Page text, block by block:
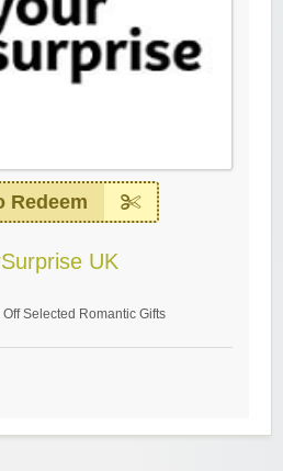
Redeem
UK
Selected Romantic Gifts